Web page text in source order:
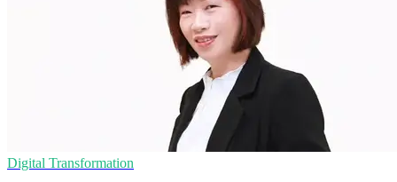
Digital Transformation